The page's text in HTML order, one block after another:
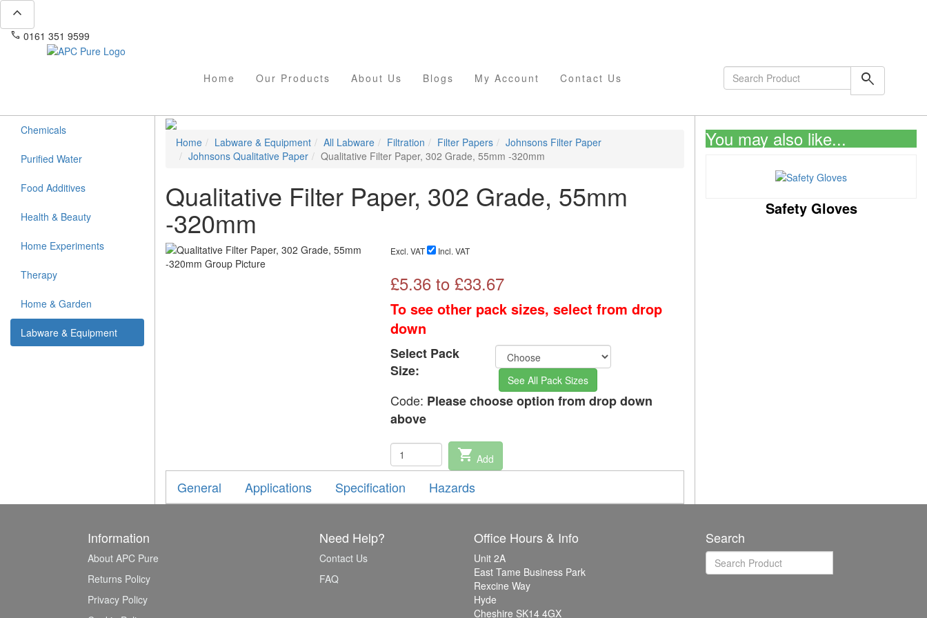
expand_less
phone 0161 351 9599
Home Our Products About Us Blogs My Account Contact Us search
Chemicals
Purified Water
Food Additives
Health & Beauty
Home Experiments
Therapy
Home & Garden
Labware & Equipment
Home Labware & Equipment All Labware Filtration Filter Papers
Johnsons Filter Paper
Johnsons Qualitative Paper
Qualitative Filter Paper, 302 Grade, 55mm -320mm
Qualitative Filter Paper, 302 Grade, 55mm
-320mm
Excl. VAT Incl. VAT
£5.36to £33.67
To see other pack sizes, select from drop
down
Select Pack
Size:
See All Pack Sizes
Code: Please choose option from drop down
above
shopping_cart Add
General Applications Specification Hazards
You may also like...
Safety Gloves
Information
About APC Pure
Returns Policy
Privacy Policy
Need Help?
Contact Us
FAQ
Office Hours & Info
Unit 2A
East Tame Business Park
Rexcine Way
Hyde
Cheshire SK14 4GX
Search